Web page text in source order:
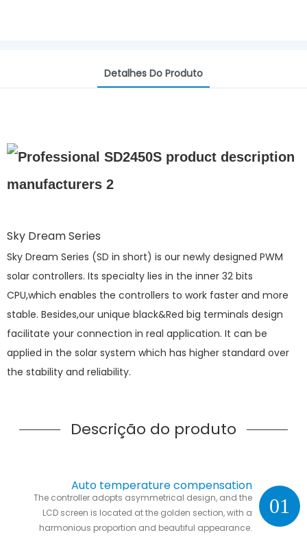
Detalhes Do Produto
Sky Dream Series
Sky Dream Series (SD in short) is our newly designed PWM
solar controllers. Its specialty lies in the inner 32 bits
CPU,which enables the controllers to work faster and more
stable. Besides,our unique black&Red big terminals design
facilitate your connection in real application. It can be
applied in the solar system which has higher standard over
the stability and reliability.
Descrição do produto
01
Auto temperature compensation
The controller adopts asymmetrical design, and the
LCD screen is located at the golden section, with a
harmonious proportion and beautiful appearance.